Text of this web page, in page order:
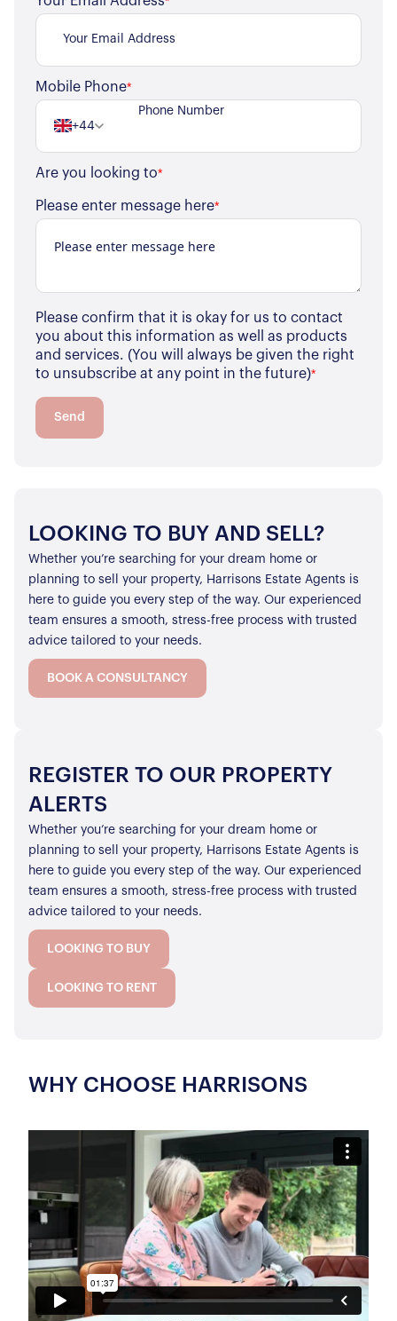
About Us
Our Story
Join Us
Book a Meeting
Register for Alerts
Our Properties
Properties to Rent
Our Blog
For Sellers
Our Sellers Difference
Secure Your Sale
For Buyers
Additional Services
Lettings With Harrisons
For Residents
Mobile Phone*
+44
Are you looking to*
Please enter message here*
Please confirm that it is okay for us to contact
you about this information as well as products
and services. (You will always be given the right
to unsubscribe at any point in the future)*
Send
LOOKING TO BUY AND SELL?
Whether you’re searching for your dream home or
planning to sell your property, Harrisons Estate Agents is
here to guide you every step of the way. Our experienced
team ensures a smooth, stress-free process with trusted
advice tailored to your needs.
BOOK A CONSULTANCY
REGISTER TO OUR PROPERTY
ALERTS
Whether you’re searching for your dream home or
planning to sell your property, Harrisons Estate Agents is
here to guide you every step of the way. Our experienced
team ensures a smooth, stress-free process with trusted
advice tailored to your needs.
LOOKING TO BUY
LOOKING TO RENT
WHY CHOOSE HARRISONS